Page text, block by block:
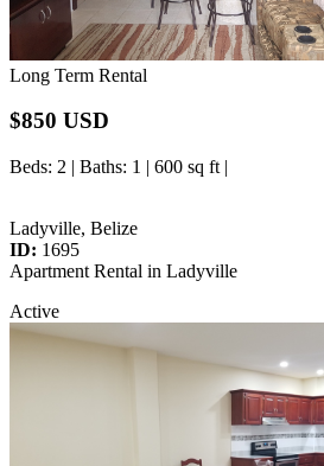
Long Term Rental
$850 USD
Beds: 2 | Baths: 1 | 600 sq ft |
Ladyville, Belize
ID: 1695
Apartment Rental in Ladyville
Active